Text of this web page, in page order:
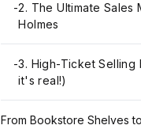
-2. The Ultimate Sales
Holmes
-3. High-Ticket Selling
it's real!)
From Bookstore Shelves